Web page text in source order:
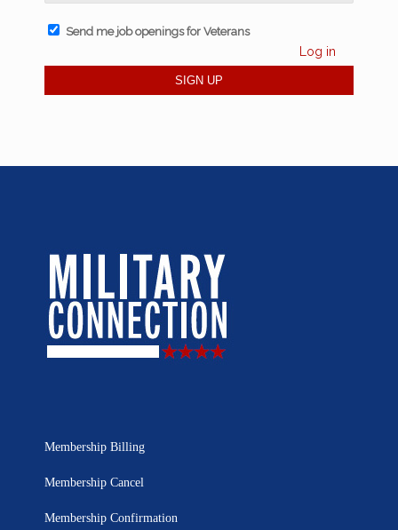
Send me job openings for Veterans
Log in
Membership Billing
Membership Cancel
Membership Confirmation